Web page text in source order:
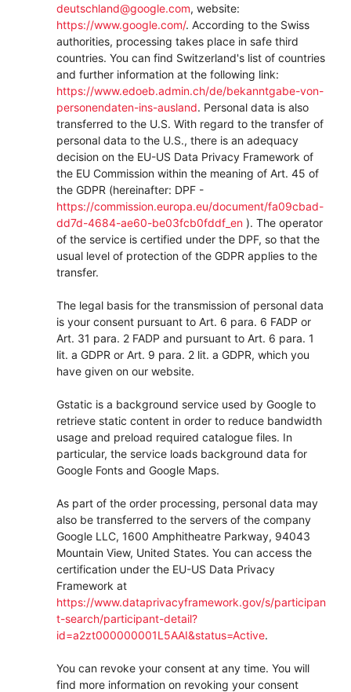
deutschland@google.com, website:
https://www.google.com/. According to the Swiss
authorities, processing takes place in safe third
countries. You can find Switzerland's list of countries
and further information at the following link:
https://www.edoeb.admin.ch/de/bekanntgabe-von-
personendaten-ins-ausland. Personal data is also
transferred to the U.S. With regard to the transfer of
personal data to the U.S., there is an adequacy
decision on the EU-US Data Privacy Framework of
the EU Commission within the meaning of Art. 45 of
the GDPR (hereinafter: DPF -
https://commission.europa.eu/document/fa09cbad-
dd7d-4684-ae60-be03fcb0fddf_en ). The operator
of the service is certified under the DPF, so that the
usual level of protection of the GDPR applies to the
transfer.
The legal basis for the transmission of personal data
is your consent pursuant to Art. 6 para. 6 FADP or
Art. 31 para. 2 FADP and pursuant to Art. 6 para. 1
lit. a GDPR or Art. 9 para. 2 lit. a GDPR, which you
have given on our website.
Gstatic is a background service used by Google to
retrieve static content in order to reduce bandwidth
usage and preload required catalogue files. In
particular, the service loads background data for
Google Fonts and Google Maps.
As part of the order processing, personal data may
also be transferred to the servers of the company
Google LLC, 1600 Amphitheatre Parkway, 94043
Mountain View, United States. You can access the
certification under the EU-US Data Privacy
Framework at
https://www.dataprivacyframework.gov/s/participan
t-search/participant-detail?
id=a2zt000000001L5AAI&status=Active.
You can revoke your consent at any time. You will
find more information on revoking your consent